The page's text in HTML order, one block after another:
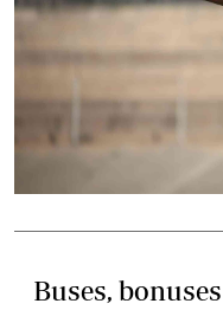
Buses,